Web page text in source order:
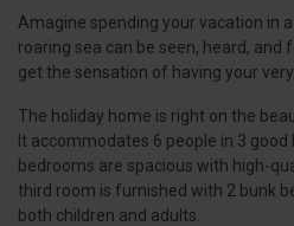
Amagine spending your vacation in
roaring sea can be seen, heard, and
get the sensation of having your very
The holiday home is right on the
It accommodates 6 people in 3
bedrooms are spacious with high-
third room is furnished with 2 bunk
both children and adults.